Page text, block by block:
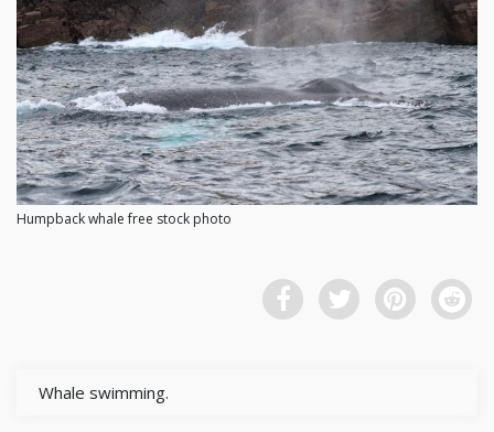
Humpback whale free stock photo
Whale swimming.